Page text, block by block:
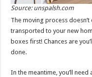
Source: unspalsh.com
The moving process
transported to your new
boxes first! Chances are
done.
In the meantime, you’ll